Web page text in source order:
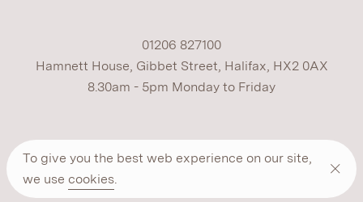
To give you the best web experience on our site,
we use cookies.
01206 827100
Hamnett House, Gibbet Street, Halifax, HX2 0AX
8.30am - 5pm Monday to Friday
Terms Cookies Modern Slavery
Privacy